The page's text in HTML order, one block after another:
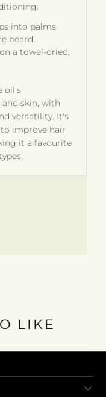
into palms
beard,
a towel-dried,
oil's
skin, with
versatility. It's
improve hair
it a favourite
LIKE